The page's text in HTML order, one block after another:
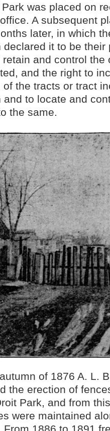
was placed on
A subsequent
later, in which
declared it to be their
retain and control the
and the right to
of the tracts or tract
and to locate and
the same.
of 1876 A. L.
the erection of
Park, and from
were maintained